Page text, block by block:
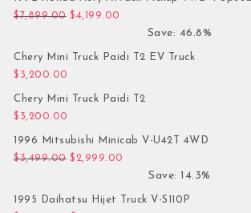
$7,899.00 Original price was: $7,899.00.
$4,199.00
Save: 46.8%
Chery Mini Truck Paidi T2 EV Truck
$ 3,200.00
Chery Mini Truck Paidi T2
$ 3,200.00
1996 Mitsubishi Minicab V-U42T 4WD
$3,499.00 Original price was: $3,499.00.
$ 2,999.00
Save: 14.3%
1995 Daihatsu Hijet Truck V-S110P